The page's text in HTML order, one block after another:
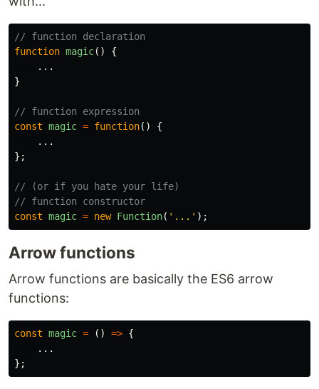
// function declaration
function magic()
{
...
}
// function expression
const magic = function()
{
...
};
// (or if you hate your life)
// function constructor
const magic = new Function( ' ... ' );
Arrow functions
Arrow functions are basically the ES6 arrow
functions:
const magic = () => {
...
};